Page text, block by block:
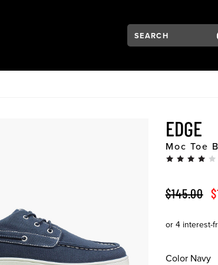
Search:
Type to see search
EDGE
Moc Toe
ORIGINAL
$145.00
Color Navy